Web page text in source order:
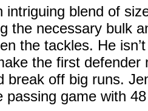
intriguing blend of
the necessary bulk
the tackles. He
the first
break off big runs.
passing game with